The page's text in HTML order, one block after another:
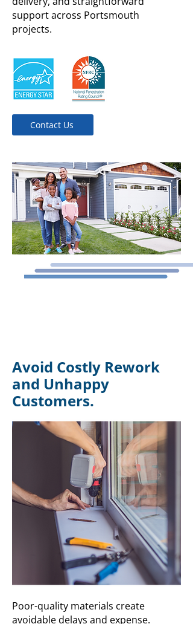
support across Portsmouth
projects.
Contact Us
Avoid Costly Rework
and Unhappy
Customers.
Poor-quality materials create
avoidable delays and expense.